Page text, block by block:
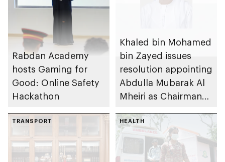
Rabdan Academy
hosts Gaming for
Good: Online Safety
Hackathon
Khaled bin Mohamed
bin Zayed issues
resolution appointing
Abdulla Mubarak Al
Mheiri as Chairman
Heritage Authority
TRANSPORT HEALTH